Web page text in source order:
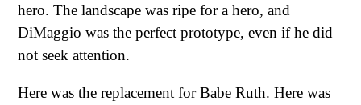
hero. The landscape was ripe for a hero, and
DiMaggio was the perfect prototype, even if he did
not seek attention.
Here was the replacement for Babe Ruth. Here was